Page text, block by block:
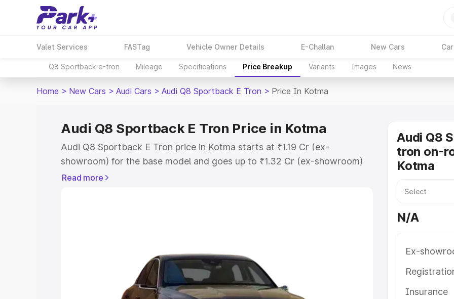
Valet Services FASTag Vehicle Owner Details E-Challan New Cars
Q8 Sportback e-tron Mileage Specifications Price Breakup Variants Images News
Home > New Cars > Audi Cars > Audi Q8 Sportback E Tron > Price In Kotma
Audi Q8 Sportback E Tron Price in Kotma
Audi Q8 Sportback E Tron price in Kotma starts at ₹1.19 Cr (ex-
showroom) for the base model and goes up to ₹1.32 Cr (ex-showroom)
for the top model. This is Audi Q8 Sportback E Tron on-road price in
Explore Cars by Price Range
Cars Under 4 Lakhs | Cars Under 5 Lakhs| Cars Under 6 Lakhs
Under 7 Lakhs| Cars Under 8 Lakhs| Cars Under 10 Lakhs
Read more
Audi Q8
tron on-
Kotma
N/A
Ex-
Insurance